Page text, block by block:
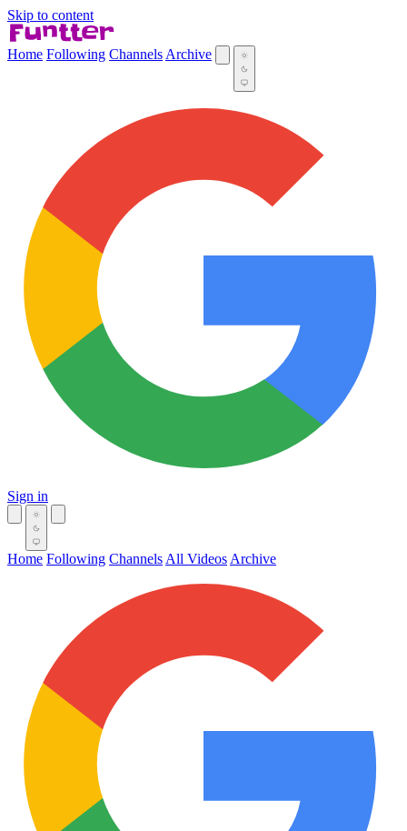
Skip to content
Home Following Channels Archive
Sign in
Home Following Channels All Videos Archive